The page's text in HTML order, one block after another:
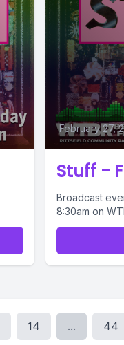
February 27,
Stuff -
Broadcast
8:30am on
14 ... 44